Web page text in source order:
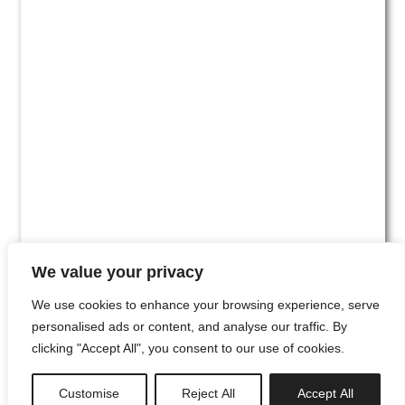
We value your privacy
We use cookies to enhance your browsing experience, serve
personalised ads or content, and analyse our traffic. By
clicking "Accept All", you consent to our use of cookies.
Customise Reject All Accept All
#00